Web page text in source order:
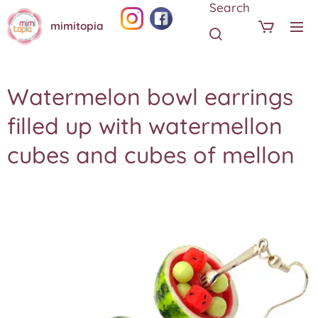
mimitopia
Search
Watermelon bowl earrings
filled up with watermellon
cubes and cubes of mellon